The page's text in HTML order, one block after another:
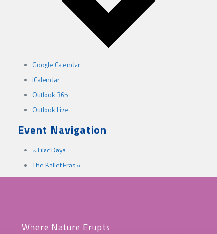
Google Calendar
iCalendar
Outlook 365
Outlook Live
Event Navigation
«Lilac Days
The Ballet Eras »
Where Nature Erupts